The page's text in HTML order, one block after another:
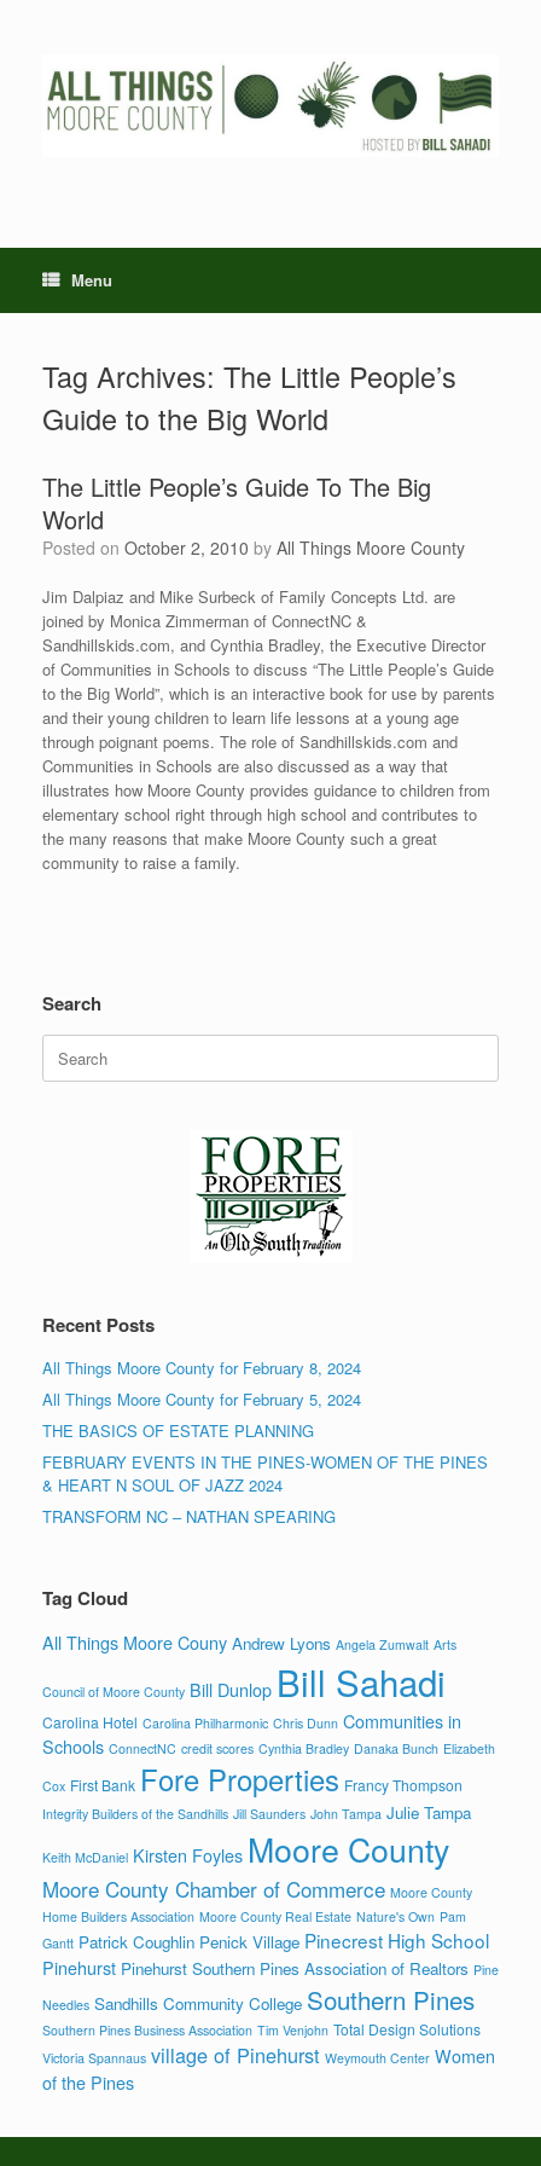
Menu
Tag Archives: The Little People’s
Guide to the Big World
The Little People’s Guide To The Big
World
Posted on October 2, 2010 by All Things Moore County
Jim Dalpiaz and Mike Surbeck of Family Concepts Ltd. are
joined by Monica Zimmerman of ConnectNC &
Sandhillskids.com, and Cynthia Bradley, the Executive Director
of Communities in Schools to discuss “The Little People’s Guide
to the Big World”, which is an interactive book for use by parents
and their young children to learn life lessons at a young age
through poignant poems. The role of Sandhillskids.com and
Communities in Schools are also discussed as a way that
illustrates how Moore County provides guidance to children from
elementary school right through high school and contributes to
the many reasons that make Moore County such a great
community to raise a family.
Search
for:
Recent Posts
All Things Moore County for February 8, 2024
All Things Moore County for February 5, 2024
THE BASICS OF ESTATE PLANNING
FEBRUARY EVENTS IN THE PINES-WOMEN OF THE PINES
& HEART N SOUL OF JAZZ 2024
TRANSFORM NC – NATHAN SPEARING
Tag Cloud
All Things Moore Couny Andrew Lyons Angela Zumwalt Arts
Council of Moore County Bill Dunlop Bill Sahadi
Carolina Hotel Carolina Philharmonic Chris Dunn Communities in
Schools ConnectNC credit scores Cynthia Bradley Danaka Bunch Elizabeth
Cox First Bank Fore Properties Francy Thompson
Integrity Builders of the Sandhills Jill Saunders John Tampa Julie Tampa
Keith McDaniel Kirsten Foyles Moore County
Moore County Chamber of Commerce Moore County
Home Builders Association Moore County Real Estate Nature's Own Pam
Gantt Patrick Coughlin Penick Village Pinecrest High School
Pinehurst Pinehurst Southern Pines Association of Realtors Pine
Needles Sandhills Community College Southern Pines
Southern Pines Business Association Tim Venjohn Total Design Solutions
Victoria Spannaus village of Pinehurst Weymouth Center Women
of the Pines